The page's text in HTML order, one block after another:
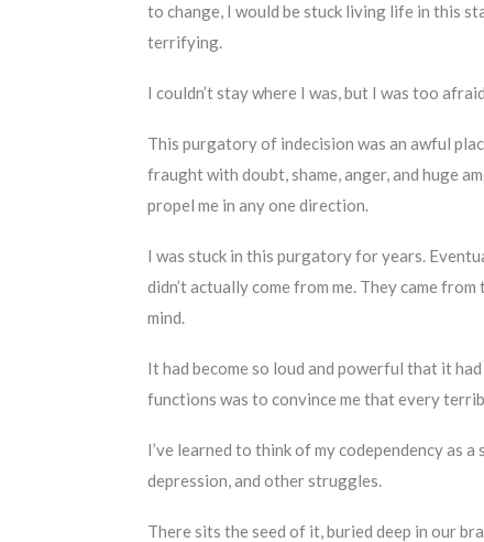
to change, I would be stuck living life in this
terrifying.
I couldn’t stay where I was, but I was too
This purgatory of indecision was an awful
fraught with doubt, shame, anger, and huge
propel me in any one direction.
I was stuck in this purgatory for years.
didn’t actually come from me. They came
mind.
It had become so loud and powerful that it
functions was to convince me that every
I’ve learned to think of my codependency as
depression, and other struggles.
There sits the seed of it, buried deep in our